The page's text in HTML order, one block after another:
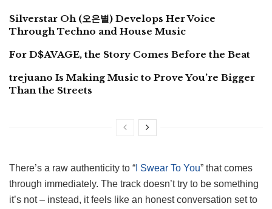
Silverstar Oh (오은별) Develops Her Voice
Through Techno and House Music
For D$AVAGE, the Story Comes Before the Beat
trejuano Is Making Music to Prove You’re Bigger
Than the Streets
There’s a raw authenticity to “ I Swear To You” that comes
through immediately. The track doesn’t try to be something
it’s not – instead, it feels like an honest conversation set to